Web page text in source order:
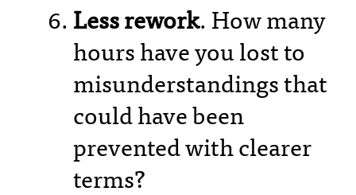
Less rework. How many
hours have you lost to
misunderstandings that
could have been
prevented with clearer
terms?